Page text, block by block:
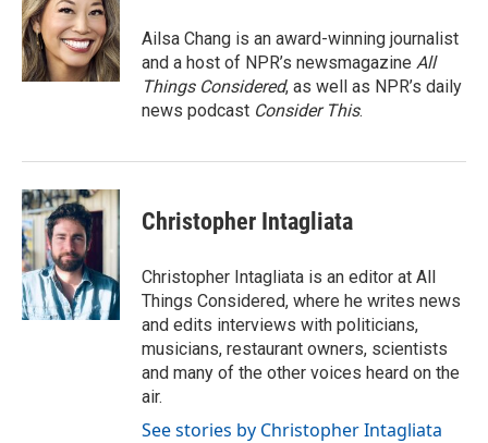
Ailsa Chang is an award-winning journalist
and a host of NPR’s newsmagazine All
Things Considered, as well as NPR’s daily
news podcast Consider This.
Christopher Intagliata
Christopher Intagliata is an editor at All
Things Considered, where he writes news
and edits interviews with politicians,
musicians, restaurant owners, scientists
and many of the other voices heard on the
air.
See stories by Christopher Intagliata